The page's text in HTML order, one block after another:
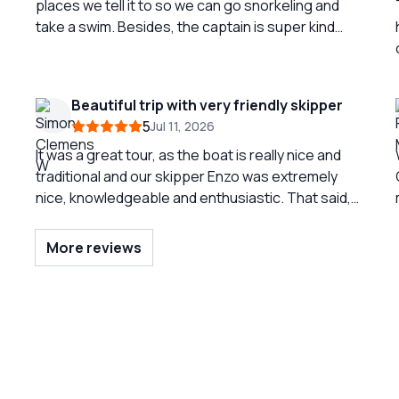
places we tell it to so we can go snorkeling and
take a swim. Besides, the captain is super kind
Beautiful trip with very friendly skipper
5Jul 11, 2026
It was a great tour, as the boat is really nice and
traditional and our skipper Enzo was extremely
nice, knowledgeable and enthusiastic. That said,
certain points - everything worked out, but we
probably missed some parts of the generally very
More reviews